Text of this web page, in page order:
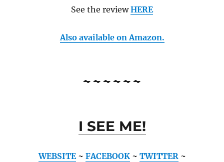
See the reviewHERE
Also available on Amazon.
~~~~~~
I SEE ME!
WEBSITE~ FACEBOOK~ TWITTER~